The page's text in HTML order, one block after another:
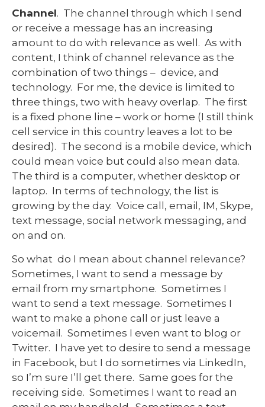
Channel. The channel through which I send
or receive a message has an increasing
amount to do with relevance as well. As with
content, I think of channel relevance as the
combination of two things – device, and
technology. For me, the device is limited to
three things, two with heavy overlap. The first
is a fixed phone line – work or home (I still think
cell service in this country leaves a lot to be
desired). The second is a mobile device, which
could mean voice but could also mean data.
The third is a computer, whether desktop or
laptop. In terms of technology, the list is
growing by the day. Voice call, email, IM, Skype,
text message, social network messaging, and
on and on.
So what do I mean about channel relevance?
Sometimes, I want to send a message by
email from my smartphone. Sometimes I
want to send a text message. Sometimes I
want to make a phone call or just leave a
voicemail. Sometimes I even want to blog or
Twitter. I have yet to desire to send a message
in Facebook, but I do sometimes via LinkedIn,
so I’m sure I’ll get there. Same goes for the
receiving side. Sometimes I want to read an